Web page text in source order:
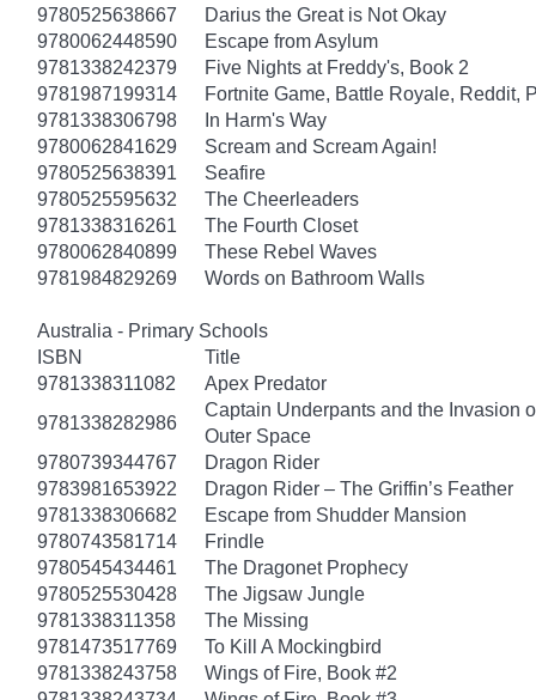
9780525638667
Darius the Great is Not Okay
9780062448590
Escape from Asylum
9781338242379
Five Nights at Freddy's, Book 2
9781987199314
Fortnite Game, Battle Royale, Reddit,
9781338306798
In Harm's Way
9780062841629
Scream and Scream Again!
9780525638391
Seafire
9780525595632
The Cheerleaders
9781338316261
The Fourth Closet
9780062840899
These Rebel Waves
9781984829269
Words on Bathroom Walls
Australia - Primary Schools
ISBN
Title
9781338311082
Apex Predator
9781338282986
Captain Underpants and the Invasion
Outer Space
9780739344767
Dragon Rider
9783981653922
Dragon Rider – The Griffin’s Feather
9781338306682
Escape from Shudder Mansion
9780743581714
Frindle
9780545434461
The Dragonet Prophecy
9780525530428
The Jigsaw Jungle
9781338311358
The Missing
9781473517769
To Kill A Mockingbird
9781338243758
Wings of Fire, Book #2